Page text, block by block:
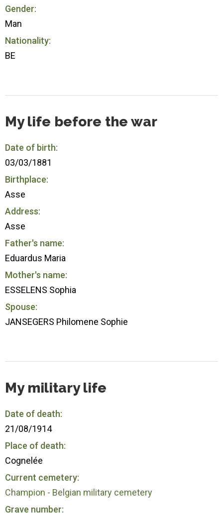
Gender:
Man
Nationality:
BE
My life before the war
Date of birth:
03/03/1881
Birthplace:
Asse
Address:
Asse
Father's name:
Eduardus Maria
Mother's name:
ESSELENS Sophia
Spouse:
JANSEGERS Philomene Sophie
My military life
Date of death:
21/08/1914
Place of death:
Cognelée
Current cemetery:
Champion - Belgian military cemetery
Grave number: